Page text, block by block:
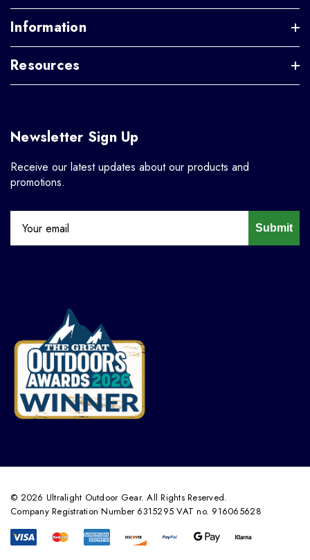
Information
Resources
Newsletter Sign Up
Receive our latest updates about our products and
promotions.
Submit
© 2026 Ultralight Outdoor Gear. All Rights Reserved.
Company Registration Number 6315295 VAT no. 916065628